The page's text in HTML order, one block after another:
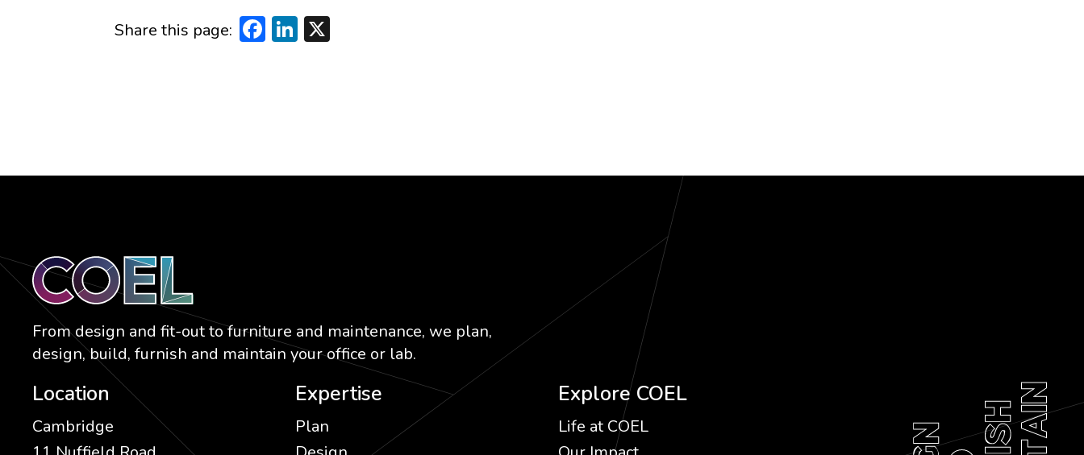
Share this page:
Facebook
LinkedIn
From design and fit-out to furniture and maintenance, we plan,
design, build, furnish and maintain your office or lab.
Location
Cambridge
Expertise
Plan
Explore COEL
Life at COEL